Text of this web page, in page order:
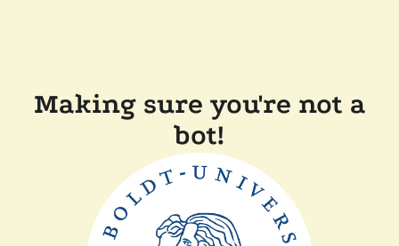
Making sure you're not a
bot!